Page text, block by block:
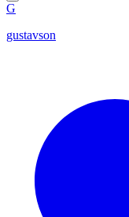
G
gustavson